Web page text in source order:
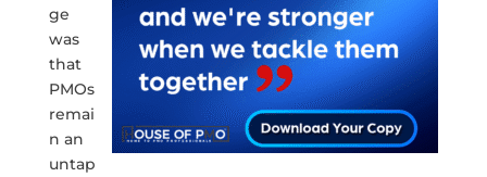
ge
was
that
PMOs
remai
n an
untap